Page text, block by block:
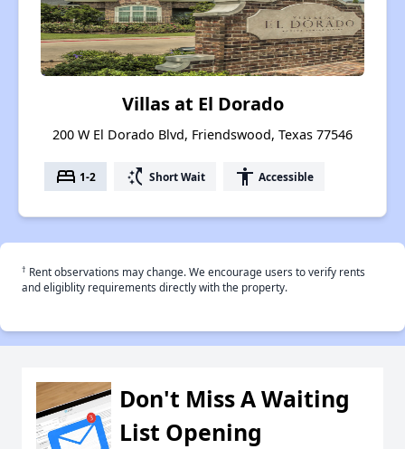
Villas at El Dorado
200 W El Dorado Blvd, Friendswood, Texas 77546
bed 1-2 switch_access_shortcut Short Wait accessibility Accessible
† Rent observations may change. We encourage users to verify rents
and eligiblity requirements directly with the property.
Don't Miss A Waiting
List Opening